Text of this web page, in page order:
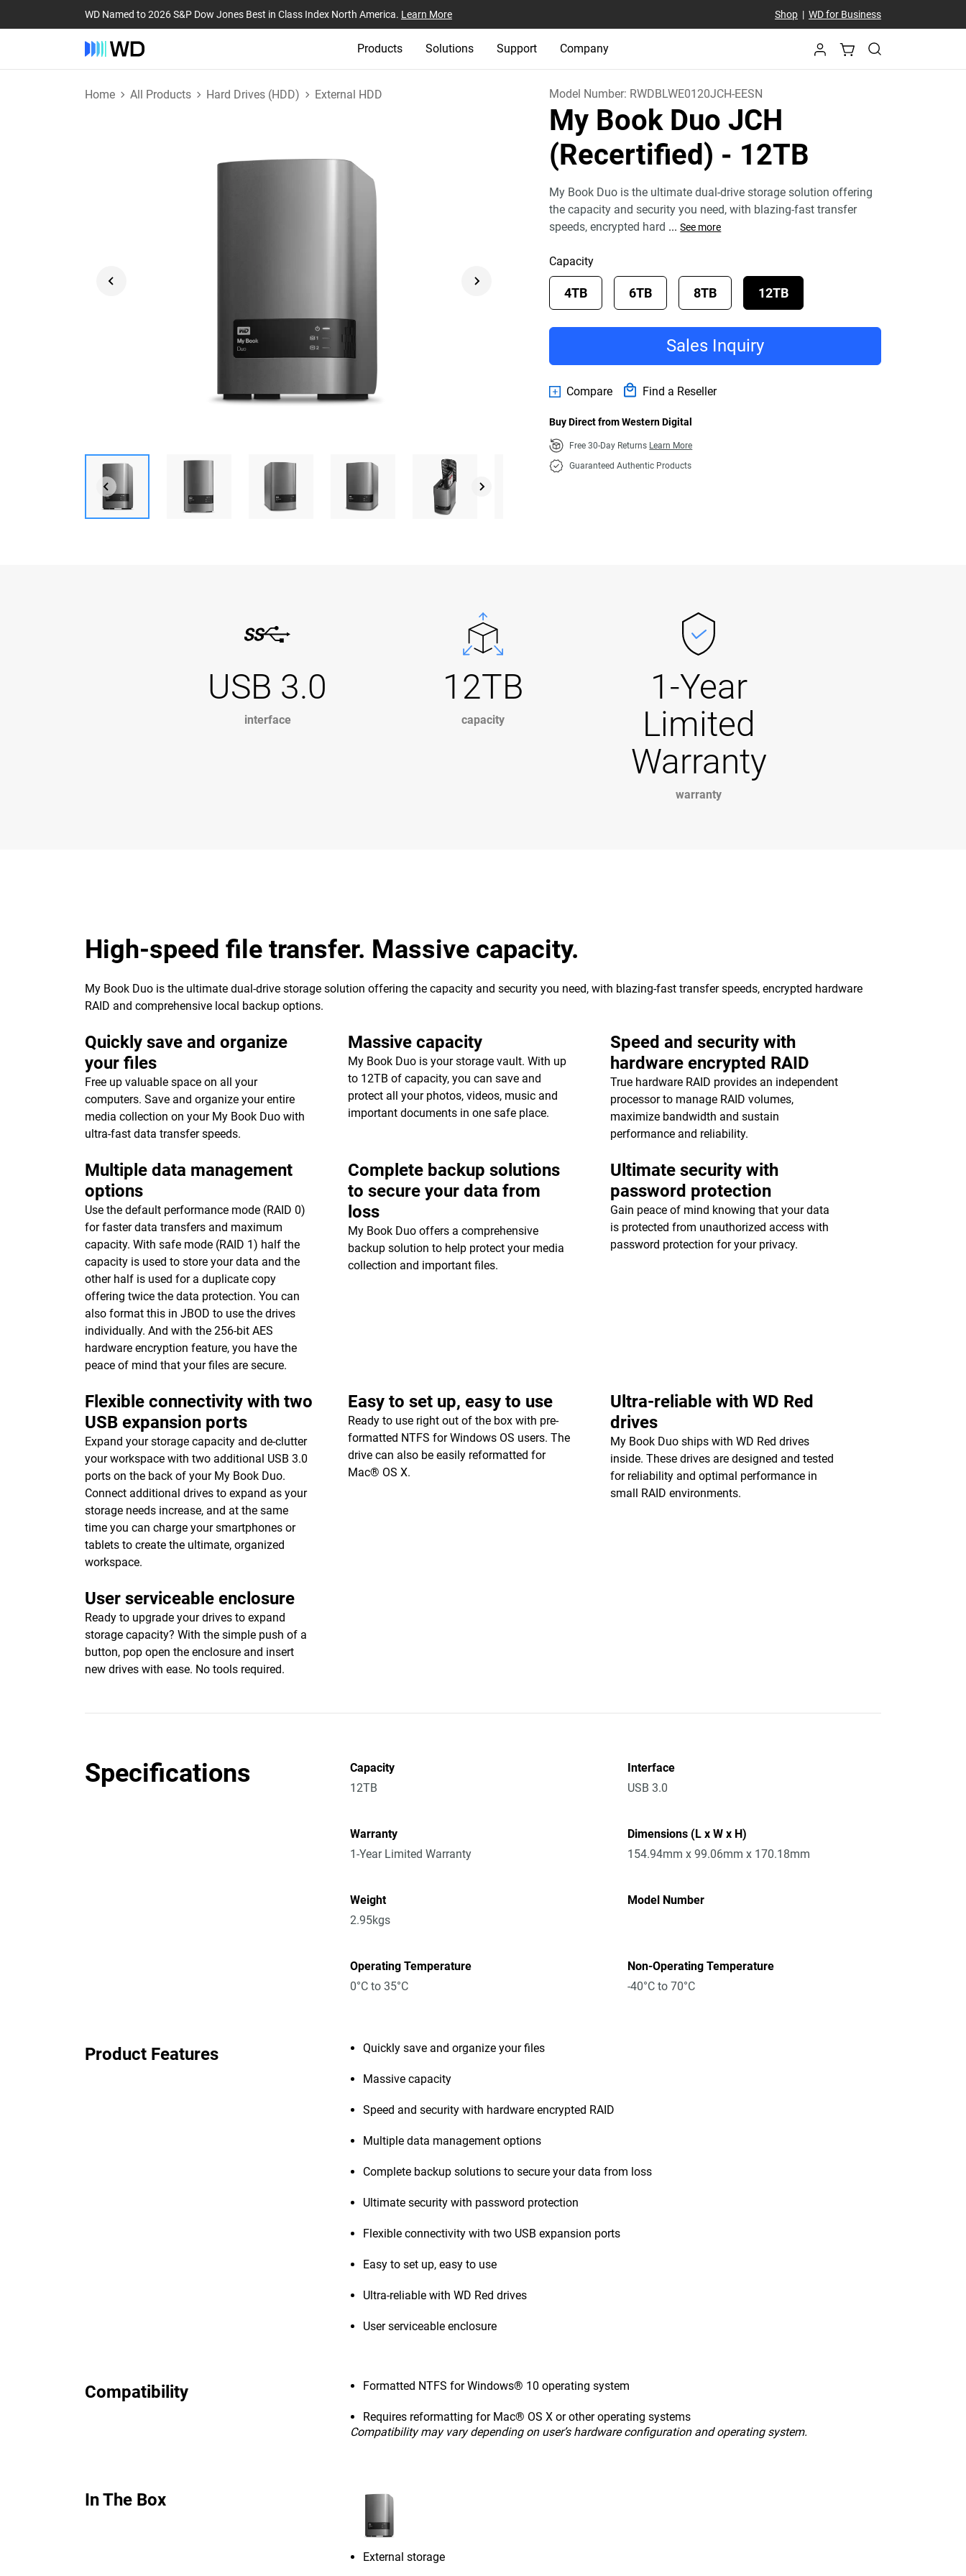
WD Named to 2026 S&P Dow Jones Best in Class Index North America. Learn More Shop| WD for Business
Products Solutions Support Company
Home All Products Hard Drives (HDD) External HDD Model Number: RWDBLWE0120JCH-EESN
My Book Duo JCH
(Recertified) - 12TB
My Book Duo is the ultimate dual-drive storage solution offering
the capacity and security you need, with blazing-fast transfer
speeds, encrypted hard ... See more
Capacity
4TB 6TB 8TB 12TB
Sales Inquiry
Compare Find a Reseller
Buy Direct from Western Digital
Free 30-Day Returns Learn More
Guaranteed Authentic Products
USB 3.0
interface
12TB
capacity
1-Year
Limited
Warranty
warranty
High-speed file transfer. Massive capacity.
My Book Duo is the ultimate dual-drive storage solution offering the capacity and security you need, with blazing-fast transfer speeds, encrypted hardware
RAID and comprehensive local backup options.
Quickly save and organize
your files
Free up valuable space on all your
computers. Save and organize your entire
media collection on your My Book Duo with
ultra-fast data transfer speeds.
Massive capacity
My Book Duo is your storage vault. With up
to 12TB of capacity, you can save and
protect all your photos, videos, music and
important documents in one safe place.
Speed and security with
hardware encrypted RAID
True hardware RAID provides an independent
processor to manage RAID volumes,
maximize bandwidth and sustain
performance and reliability.
Multiple data management
options
Use the default performance mode (RAID 0)
for faster data transfers and maximum
capacity. With safe mode (RAID 1) half the
capacity is used to store your data and the
other half is used for a duplicate copy
offering twice the data protection. You can
also format this in JBOD to use the drives
individually. And with the 256-bit AES
hardware encryption feature, you have the
peace of mind that your files are secure.
Complete backup solutions
to secure your data from
loss
My Book Duo offers a comprehensive
backup solution to help protect your media
collection and important files.
Ultimate security with
password protection
Gain peace of mind knowing that your data
is protected from unauthorized access with
password protection for your privacy.
Flexible connectivity with two
USB expansion ports
Expand your storage capacity and de-clutter
your workspace with two additional USB 3.0
ports on the back of your My Book Duo.
Connect additional drives to expand as your
storage needs increase, and at the same
time you can charge your smartphones or
tablets to create the ultimate, organized
workspace.
Easy to set up, easy to use
Ready to use right out of the box with pre-
formatted NTFS for Windows OS users. The
drive can also be easily reformatted for
Mac® OS X.
Ultra-reliable with WD Red
drives
My Book Duo ships with WD Red drives
inside. These drives are designed and tested
for reliability and optimal performance in
small RAID environments.
User serviceable enclosure
Ready to upgrade your drives to expand
storage capacity? With the simple push of a
button, pop open the enclosure and insert
new drives with ease. No tools required.
Specifications
Capacity
12TB
Interface
USB 3.0
Warranty
1-Year Limited Warranty
Dimensions (L x W x H)
154.94mm x 99.06mm x 170.18mm
Weight
2.95kgs
Model Number
Operating Temperature
0°C to 35°C
Non-Operating Temperature
-40°C to 70°C
Product Features Quickly save and organize your files
Massive capacity
Speed and security with hardware encrypted RAID
Multiple data management options
Complete backup solutions to secure your data from loss
Ultimate security with password protection
Flexible connectivity with two USB expansion ports
Easy to set up, easy to use
Ultra-reliable with WD Red drives
User serviceable enclosure
Compatibility Formatted NTFS for Windows® 10 operating system
Requires reformatting for Mac® OS X or other operating systems
Compatibility may vary depending on user’s hardware configuration and operating system.
In The Box
External storage